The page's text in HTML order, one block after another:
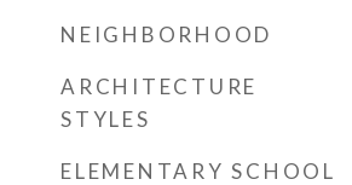
NEIGHBORHOOD
ARCHITECTURE
STYLES
ELEMENTARY SCHOOL